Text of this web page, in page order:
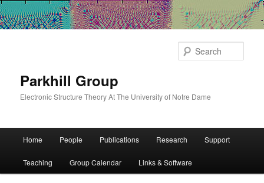
Parkhill Group
Electronic Structure Theory At The University of Notre Dame
Skip
to
Home People Publications Research Support
Teaching Group Calendar Links & Software